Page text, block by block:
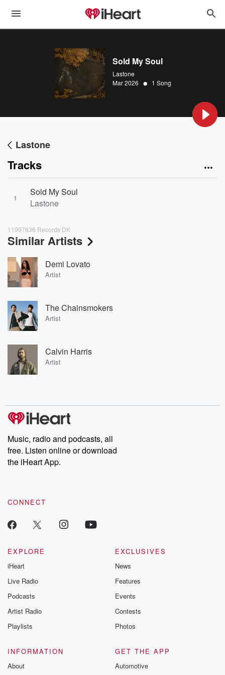
Sold My Soul
Lastone
Mar 2026 • 1 Song
Lastone
Tracks
1
Sold My Soul
Lastone
11997636 Records DK
Similar Artists
Demi Lovato
Artist
The Chainsmokers
Artist
Calvin Harris
Artist
Music, radio and podcasts, all
free. Listen online or download
the iHeart App.
CONNECT
EXPLORE
iHeart
Live Radio
Podcasts
Artist Radio
Playlists
EXCLUSIVES
News
Features
Events
Contests
Photos
INFORMATION
About
GET THE APP
Automotive